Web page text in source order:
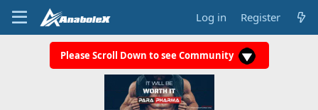
Log in Register
Please Scroll Down to see Community